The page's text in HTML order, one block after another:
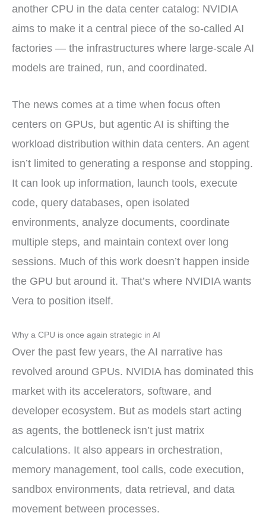
another CPU in the data center catalog: NVIDIA
aims to make it a central piece of the so-called AI
factories — the infrastructures where large-scale AI
models are trained, run, and coordinated.
The news comes at a time when focus often
centers on GPUs, but agentic AI is shifting the
workload distribution within data centers. An agent
isn’t limited to generating a response and stopping.
It can look up information, launch tools, execute
code, query databases, open isolated
environments, analyze documents, coordinate
multiple steps, and maintain context over long
sessions. Much of this work doesn’t happen inside
the GPU but around it. That’s where NVIDIA wants
Vera to position itself.
Why a CPU is once again strategic in AI
Over the past few years, the AI narrative has
revolved around GPUs. NVIDIA has dominated this
market with its accelerators, software, and
developer ecosystem. But as models start acting
as agents, the bottleneck isn’t just matrix
calculations. It also appears in orchestration,
memory management, tool calls, code execution,
sandbox environments, data retrieval, and data
movement between processes.